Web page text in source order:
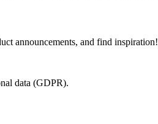
announcements, and find inspiration!
data (GDPR).